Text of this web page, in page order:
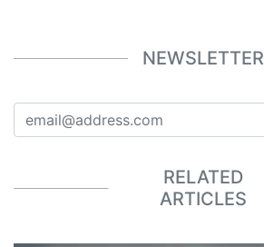
NEWSLETTER
RELATED
ARTICLES